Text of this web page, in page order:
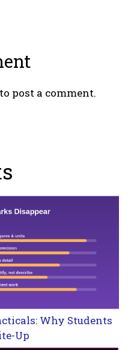
to post a comment.
Why Students
Up